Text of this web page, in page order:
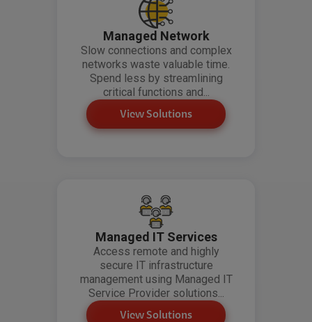
Managed Network
Slow connections and complex
networks waste valuable time.
Spend less by streamlining
critical functions and...
View Solutions
Managed IT Services
Access remote and highly
secure IT infrastructure
management using Managed IT
Service Provider solutions...
View Solutions